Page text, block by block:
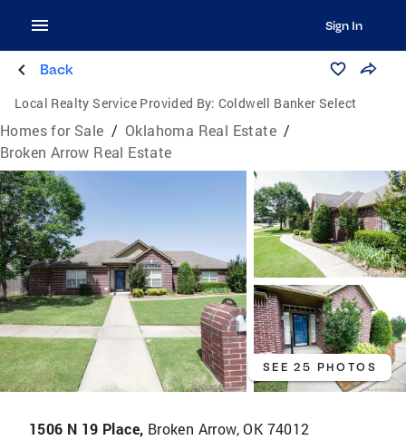
Sign In
Back
Local Realty Service Provided By: Coldwell Banker Select
Homes for Sale / Oklahoma Real Estate /
Broken Arrow Real Estate
SEE 25 PHOTOS
1506 N 19 Place, Broken Arrow, OK 74012